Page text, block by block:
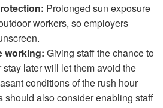
Prolonged sun exposure
workers, so employers
working: Giving staff the chance to
later will let them avoid the
conditions of the rush hour
should also consider enabling staff